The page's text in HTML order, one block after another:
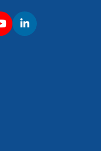
OHSU on social media
LinkedIn